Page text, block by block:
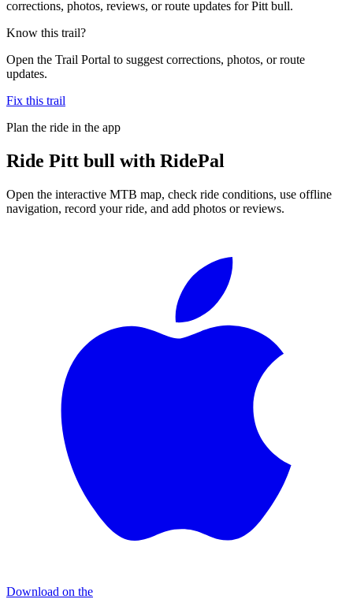
corrections, photos, reviews, or route updates for Pitt bull.
Know this trail?
Open the Trail Portal to suggest corrections, photos, or route
updates.
Fix this trail
Plan the ride in the app
Ride Pitt bull with RidePal
Open the interactive MTB map, check ride conditions, use offline
navigation, record your ride, and add photos or reviews.
Download on the